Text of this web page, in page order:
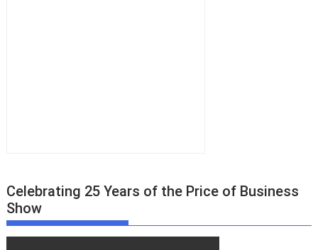
Celebrating 25 Years of the Price of Business
Show